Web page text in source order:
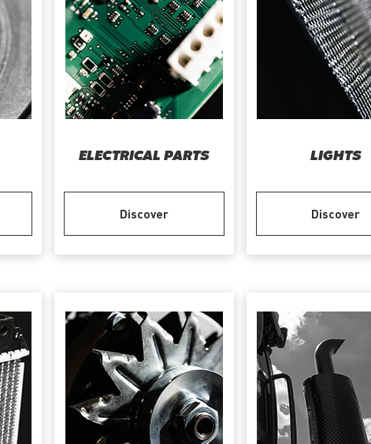
ELECTRICAL PARTS
Discover
LIGHTS
Discover